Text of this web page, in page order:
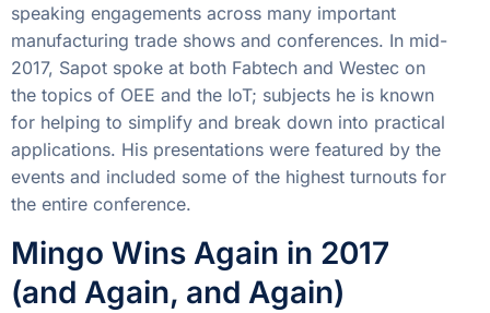
speaking engagements across many important
manufacturing trade shows and conferences. In mid-
2017, Sapot spoke at both Fabtech and Westec on
the topics of OEE and the IoT; subjects he is known
for helping to simplify and break down into practical
applications. His presentations were featured by the
events and included some of the highest turnouts for
the entire conference.
Mingo Wins Again in 2017
(and Again, and Again)